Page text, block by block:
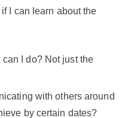
I can learn about the
I do? Not just the
with others around
by certain dates?